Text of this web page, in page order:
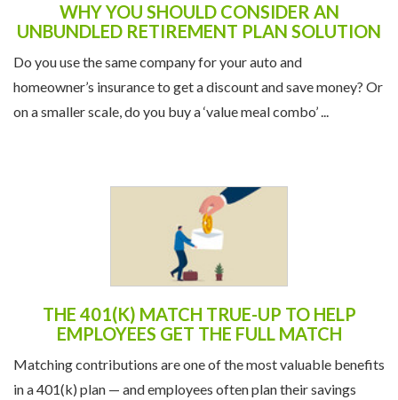
WHY YOU SHOULD CONSIDER AN
UNBUNDLED RETIREMENT PLAN SOLUTION
Do you use the same company for your auto and
homeowner’s insurance to get a discount and save money? Or
on a smaller scale, do you buy a ‘value meal combo’ ...
THE 401(K) MATCH TRUE-UP TO HELP
EMPLOYEES GET THE FULL MATCH
Matching contributions are one of the most valuable benefits
in a 401(k) plan — and employees often plan their savings